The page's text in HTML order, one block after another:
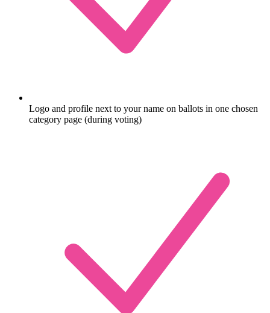
Logo and profile next to your name on ballots in one chosen
category page (during voting)